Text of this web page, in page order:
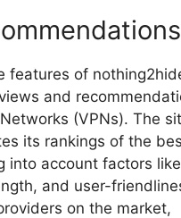
features of
and
(VPNs). The
its rankings of the
into account factors
and user-
on the market,